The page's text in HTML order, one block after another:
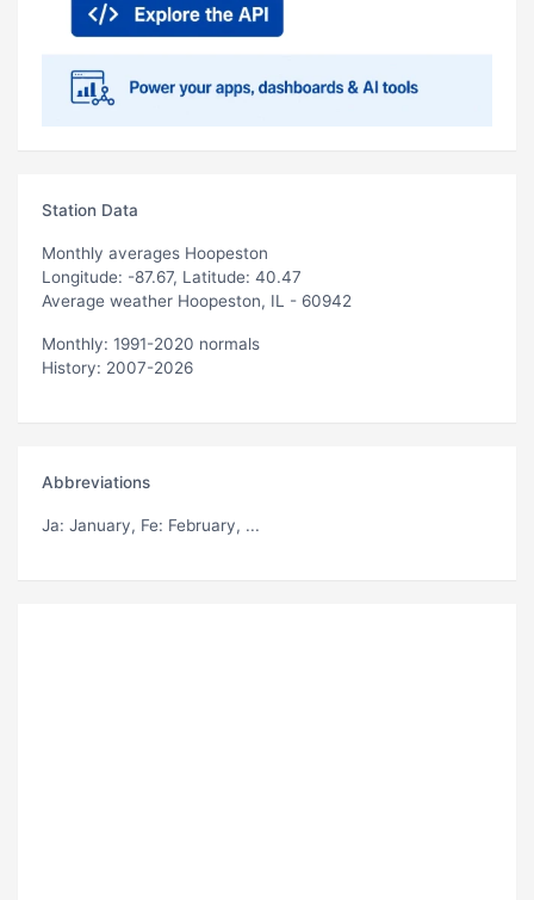
Station Data
Monthly averages Hoopeston
Longitude: -87.67, Latitude: 40.47
Average weather Hoopeston, IL - 60942
Monthly: 1991-2020 normals
History: 2007-2026
Abbreviations
Ja: January, Fe: February, ...